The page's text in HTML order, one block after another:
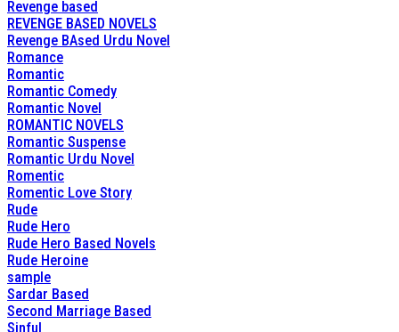
Revenge based
REVENGE BASED NOVELS
Revenge BAsed Urdu Novel
Romance
Romantic
Romantic Comedy
Romantic Novel
ROMANTIC NOVELS
Romantic Suspense
Romantic Urdu Novel
Romentic
Romentic Love Story
Rude
Rude Hero
Rude Hero Based Novels
Rude Heroine
sample
Sardar Based
Second Marriage Based
Sinful